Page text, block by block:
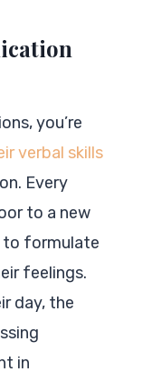
you’re
verbal skills
Every
to a new
to formulate
feelings.
day, the
in